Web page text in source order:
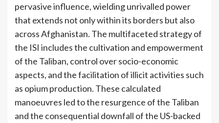
pervasive influence, wielding unrivalled power
that extends not only within its borders but also
across Afghanistan. The multifaceted strategy of
the ISI includes the cultivation and empowerment
of the Taliban, control over socio-economic
aspects, and the facilitation of illicit activities such
as opium production. These calculated
manoeuvres led to the resurgence of the Taliban
and the consequential downfall of the US-backed